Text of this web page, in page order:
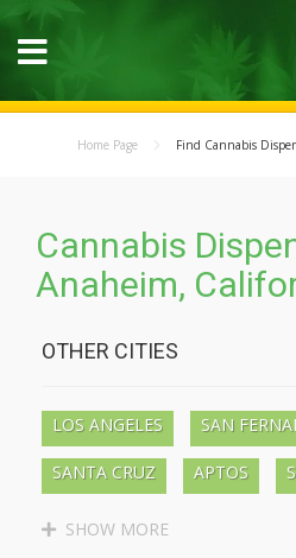
Home Page Find Cannabis
Cannabis
Anaheim,
OTHER CITIES
LOS ANGELES SAN
SANTA CRUZ APTOS
BEN LOMOND
SHOW MORE